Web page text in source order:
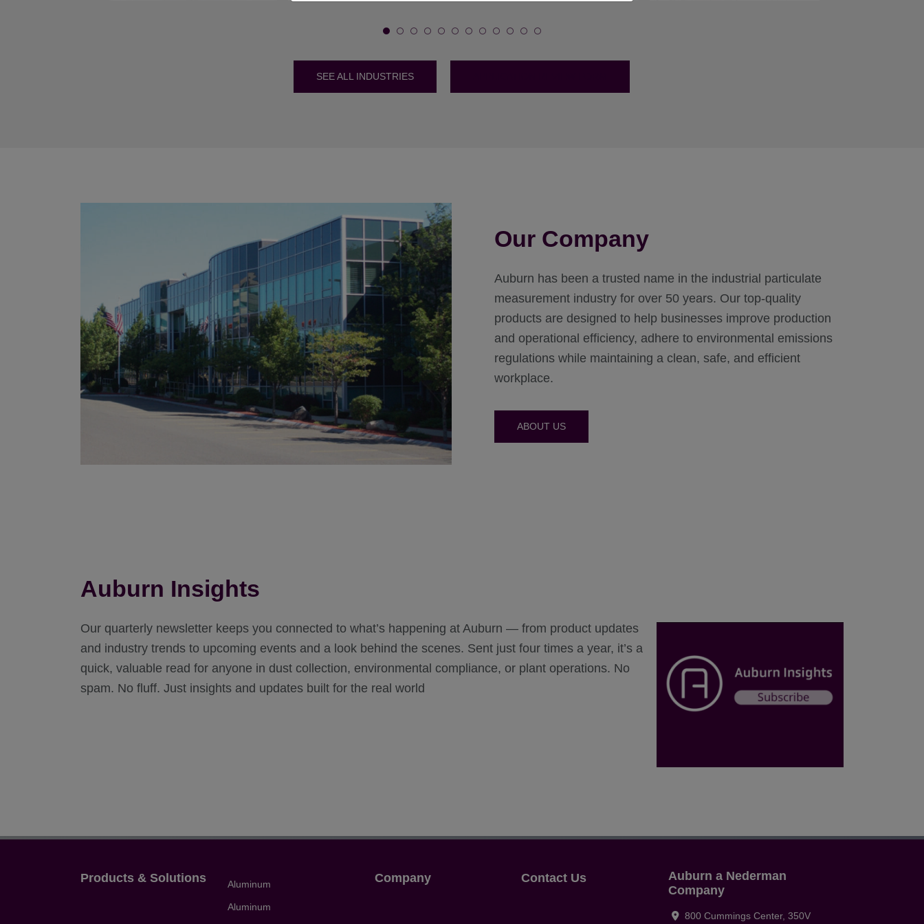
SEE ALL INDUSTRIES
Our Company
Auburn has been a trusted name in the industrial particulate
measurement industry for over 50 years. Our top-quality
products are designed to help businesses improve production
and operational efficiency, adhere to environmental emissions
regulations while maintaining a clean, safe, and efficient
workplace.
ABOUT US
Auburn Insights
Our quarterly newsletter keeps you connected to what’s happening at Auburn — from product updates
and industry trends to upcoming events and a look behind the scenes. Sent just four times a year, it’s a
quick, valuable read for anyone in dust collection, environmental compliance, or plant operations. No
spam. No fluff. Just insights and updates built for the real world
Products & Solutions Aluminum
Aluminum
Company Contact Us
Auburn a Nederman
Company
800 Cummings Center, 350V